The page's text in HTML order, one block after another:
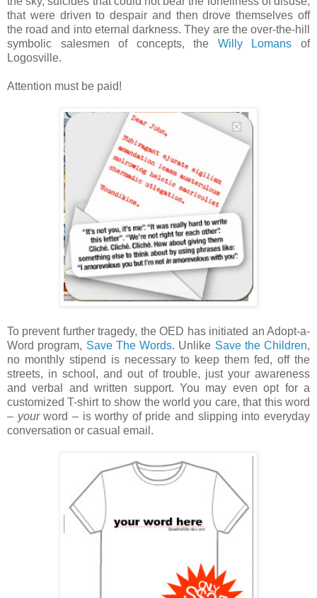
that were driven to despair and then drove themselves off
the road and into eternal darkness. They are the over-the-hill
symbolic salesmen of concepts, the Willy Lomans of
Logosville.
Attention must be paid!
To prevent further tragedy, the OED has initiated an Adopt-a-
Word program, Save The Words. Unlike Save the Children,
no monthly stipend is necessary to keep them fed, off the
streets, in school, and out of trouble, just your awareness
and verbal and written support. You may even opt for a
customized T-shirt to show the world you care, that this word
– yourword – is worthy of pride and slipping into everyday
conversation or casual email.